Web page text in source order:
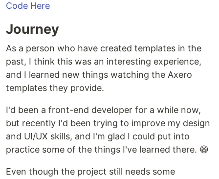
Code Here
Journey
As a person who have created templates in the
past, I think this was an interesting experience,
and I learned new things watching the Axero
templates they provide.
I'd been a front-end developer for a while now,
but recently I'd been trying to improve my design
and UI/UX skills, and I'm glad I could put into
practice some of the things I've learned there. 😁
Even though the project still needs some